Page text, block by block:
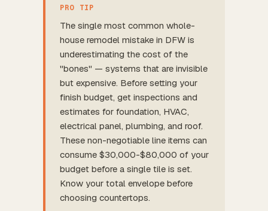
PRO TIP
The single most common whole-
house remodel mistake in DFW is
underestimating the cost of the
"bones" — systems that are invisible
but expensive. Before setting your
finish budget, get inspections and
estimates for foundation, HVAC,
electrical panel, plumbing, and roof.
These non-negotiable line items can
consume $30,000-$80,000 of your
budget before a single tile is set.
Know your total envelope before
choosing countertops.